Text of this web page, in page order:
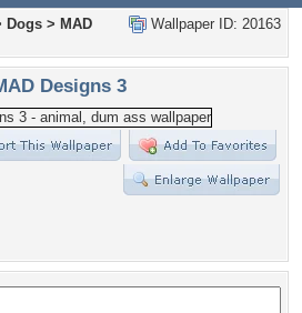
Wallpaper ID: 20163
Dogs > MAD
Designs 3